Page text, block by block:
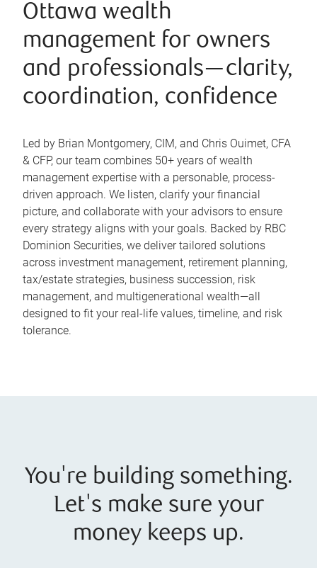
Ottawa wealth
management for owners
and professionals—clarity,
coordination, confidence
Led by Brian Montgomery, CIM, and Chris Ouimet, CFA
& CFP, our team combines 50+ years of wealth
management expertise with a personable, process-
driven approach. We listen, clarify your financial
picture, and collaborate with your advisors to ensure
every strategy aligns with your goals. Backed by RBC
Dominion Securities, we deliver tailored solutions
across investment management, retirement planning,
tax/estate strategies, business succession, risk
management, and multigenerational wealth—all
designed to fit your real-life values, timeline, and risk
tolerance.
You're building something.
Let's make sure your
money keeps up.